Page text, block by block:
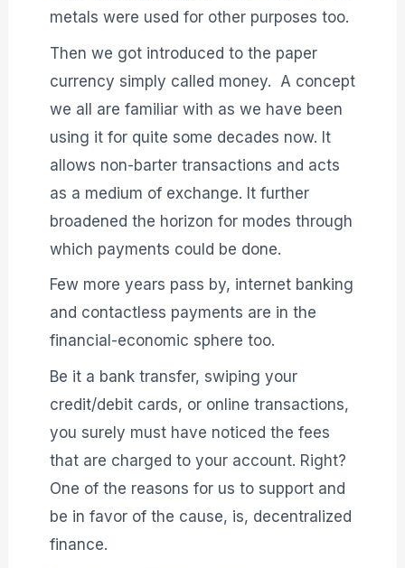
metals were used for other purposes too.
Then we got introduced to the paper
currency simply called money. A concept
we all are familiar with as we have been
using it for quite some decades now. It
allows non-barter transactions and acts
as a medium of exchange. It further
broadened the horizon for modes through
which payments could be done.
Few more years pass by, internet banking
and contactless payments are in the
financial-economic sphere too.
Be it a bank transfer, swiping your
credit/debit cards, or online transactions,
you surely must have noticed the fees
that are charged to your account. Right?
One of the reasons for us to support and
be in favor of the cause, is, decentralized
finance.